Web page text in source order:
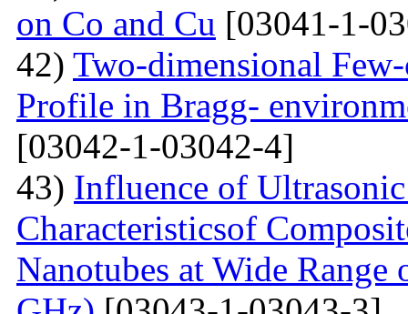
on Co and Cu [03041-1-
42) Two-dimensional
Profile in Bragg-
[03042-1-03042-4]
43) Influence of
Characteristicsof
Nanotubes at Wide